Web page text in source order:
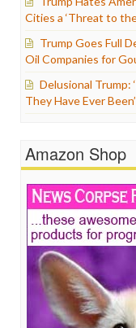
Cities a ‘Threat to
Trump Goes Full
Oil Companies for
Delusional Trump:
They Have Ever
Amazon Shop